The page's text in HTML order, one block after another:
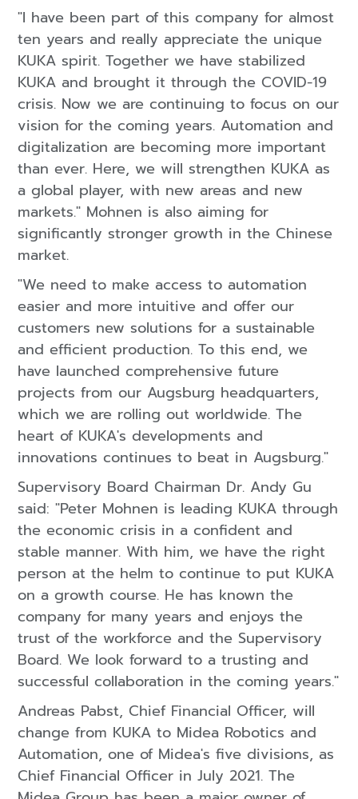
"I have been part of this company for almost
ten years and really appreciate the unique
KUKA spirit. Together we have stabilized
KUKA and brought it through the COVID-19
crisis. Now we are continuing to focus on our
vision for the coming years. Automation and
digitalization are becoming more important
than ever. Here, we will strengthen KUKA as
a global player, with new areas and new
markets." Mohnen is also aiming for
significantly stronger growth in the Chinese
market.
"We need to make access to automation
easier and more intuitive and offer our
customers new solutions for a sustainable
and efficient production. To this end, we
have launched comprehensive future
projects from our Augsburg headquarters,
which we are rolling out worldwide. The
heart of KUKA's developments and
innovations continues to beat in Augsburg."
Supervisory Board Chairman Dr. Andy Gu
said: "Peter Mohnen is leading KUKA through
the economic crisis in a confident and
stable manner. With him, we have the right
person at the helm to continue to put KUKA
on a growth course. He has known the
company for many years and enjoys the
trust of the workforce and the Supervisory
Board. We look forward to a trusting and
successful collaboration in the coming years."
Andreas Pabst, Chief Financial Officer, will
change from KUKA to Midea Robotics and
Automation, one of Midea's five divisions, as
Chief Financial Officer in July 2021. The